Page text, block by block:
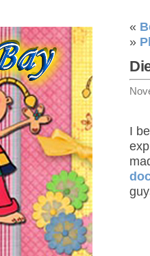
«
»
I